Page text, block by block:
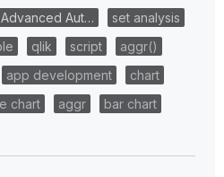
Aut…
set analysis
qlik script
aggr()
app development
chart
chart aggr
bar chart